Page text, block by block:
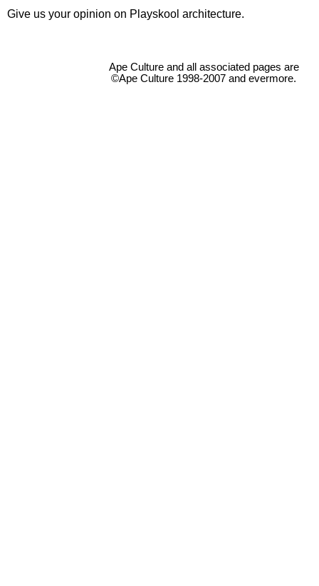
Give us your opinion on Playskool architecture.
Ape Culture and all associated pages are
©Ape Culture 1998-2007 and evermore.